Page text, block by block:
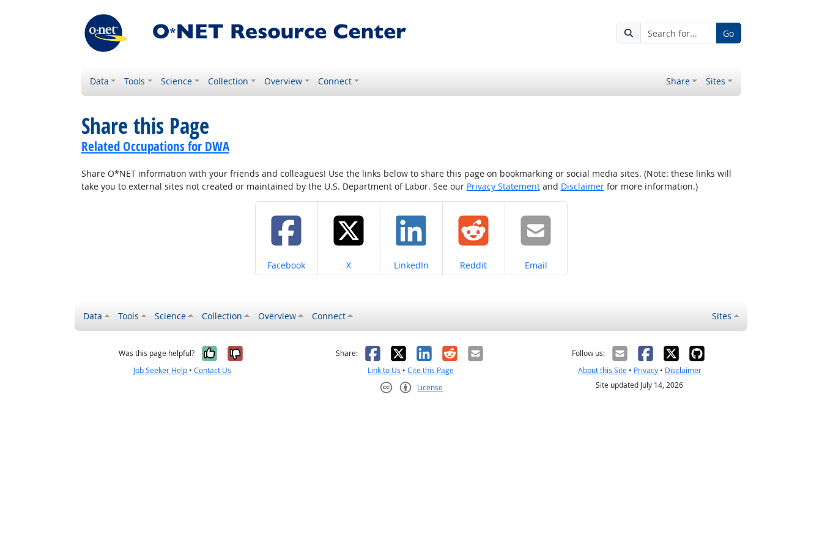
Go
Data Tools Science Collection Overview Connect Share Sites
Share this Page
Related Occupations for DWA
Share O*NET information with your friends and colleagues! Use the links below to share this page on bookmarking or social media sites. (Note: these links will
take you to external sites not created or maintained by the U.S. Department of Labor. See our Privacy Statementand Disclaimerfor more information.)
Share on
Facebook Share on
X Share on
LinkedIn Share on
Reddit Share on
Email
Data Tools Science Collection Overview Connect Sites
Was this page helpful? Yes, it was helpful
No, it was not helpful
Job Seeker Help •Contact Us
Share: Facebook
X LinkedIn
RedditEmail
Link to Us •Cite this Page
License
Follow us:
About this Site• Privacy• Disclaimer
Site updated July 14, 2026